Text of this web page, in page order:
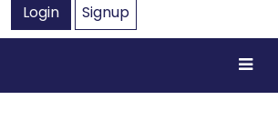
Login
Signup